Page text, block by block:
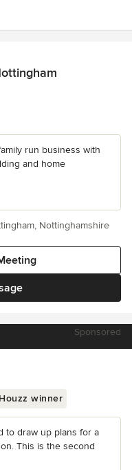
run business with
and home
Nottinghamshire
Sponsored
winner
to draw up plans for a
This is the second